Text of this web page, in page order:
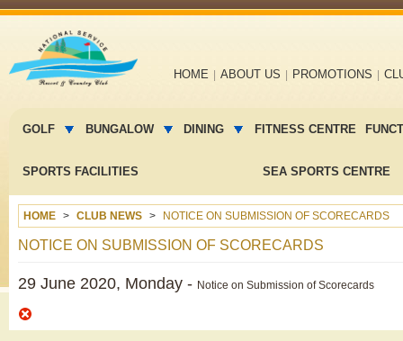
navigation
HOME ABOUT US PROMOTIONS
menu
GOLF BUNGALOW DINING FITNESS CENTRE
SPORTS FACILITIES SEA SPORTS CENTRE
HOME CLUB NEWS NOTICE ON SUBMISSION OF SCORECARDS
NOTICE ON SUBMISSION OF SCORECARDS
29 June 2020, Monday - Notice on Submission of Scorecards